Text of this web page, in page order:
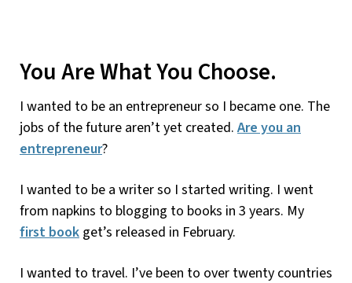
You Are What You Choose.
I wanted to be an entrepreneur so I became one. The
jobs of the future aren’t yet created. Are you an
entrepreneur?
I wanted to be a writer so I started writing. I went
from napkins to blogging to books in 3 years. My
first book get’s released in February.
I wanted to travel. I’ve been to over twenty countries